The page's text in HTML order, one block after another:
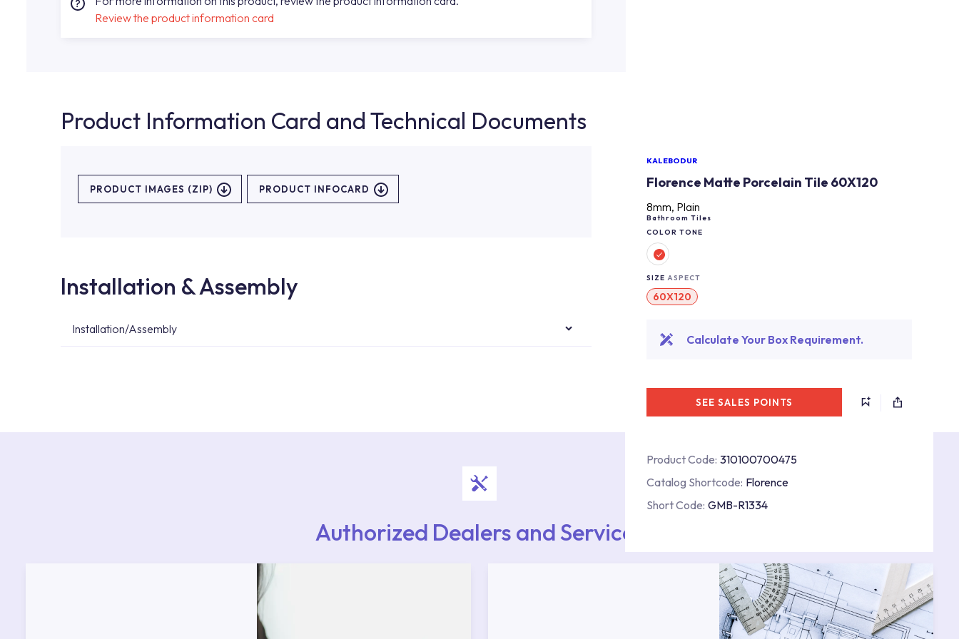
KALEBODUR
Florence Matte Porcelain Tile 60X120
8mm, Plain
Bathroom Tiles
COLOR TONE
SIZE ASPECT
60X120
Calculate Your Box Requirement.
SEE SALES POINTS
Product Code: 310100700475
Catalog Shortcode: Florence
Short Code: GMB-R1334
Review the product information card
Product Information Card and Technical Documents
PRODUCT IMAGES (ZIP) PRODUCT INFOCARD
Installation & Assembly
Installation/Assembly
Authorized Dealers and Services